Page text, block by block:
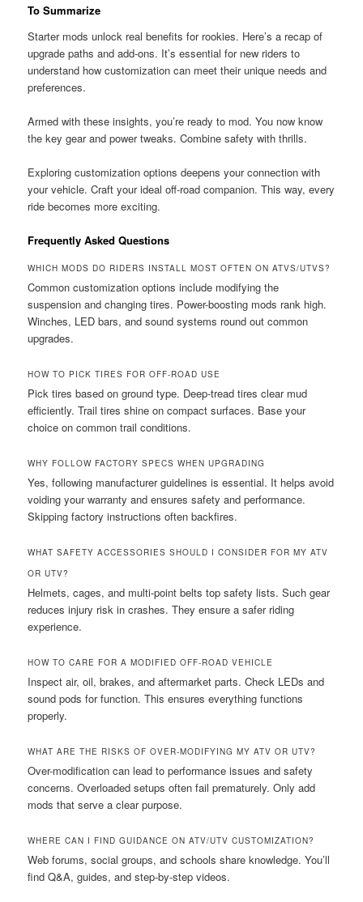
To Summarize
Starter mods unlock real benefits for rookies. Here’s a recap of
upgrade paths and add-ons. It’s essential for new riders to
understand how customization can meet their unique needs and
preferences.
Armed with these insights, you’re ready to mod. You now know
the key gear and power tweaks. Combine safety with thrills.
Exploring customization options deepens your connection with
your vehicle. Craft your ideal off-road companion. This way, every
ride becomes more exciting.
Frequently Asked Questions
WHICH MODS DO RIDERS INSTALL MOST OFTEN ON ATVS/UTVS?
Common customization options include modifying the
suspension and changing tires. Power-boosting mods rank high.
Winches, LED bars, and sound systems round out common
upgrades.
HOW TO PICK TIRES FOR OFF-ROAD USE
Pick tires based on ground type. Deep-tread tires clear mud
efficiently. Trail tires shine on compact surfaces. Base your
choice on common trail conditions.
WHY FOLLOW FACTORY SPECS WHEN UPGRADING
Yes, following manufacturer guidelines is essential. It helps avoid
voiding your warranty and ensures safety and performance.
Skipping factory instructions often backfires.
WHAT SAFETY ACCESSORIES SHOULD I CONSIDER FOR MY ATV
OR UTV?
Helmets, cages, and multi-point belts top safety lists. Such gear
reduces injury risk in crashes. They ensure a safer riding
experience.
HOW TO CARE FOR A MODIFIED OFF-ROAD VEHICLE
Inspect air, oil, brakes, and aftermarket parts. Check LEDs and
sound pods for function. This ensures everything functions
properly.
WHAT ARE THE RISKS OF OVER-MODIFYING MY ATV OR UTV?
Over-modification can lead to performance issues and safety
concerns. Overloaded setups often fail prematurely. Only add
mods that serve a clear purpose.
WHERE CAN I FIND GUIDANCE ON ATV/UTV CUSTOMIZATION?
Web forums, social groups, and schools share knowledge. You’ll
find Q&A, guides, and step-by-step videos.